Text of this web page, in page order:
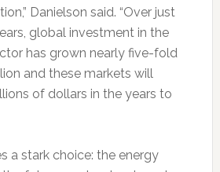
Danielson said. “Over just
global investment in the
has grown nearly five-fold
and these markets will
of dollars in the years to
a stark choice: the energy